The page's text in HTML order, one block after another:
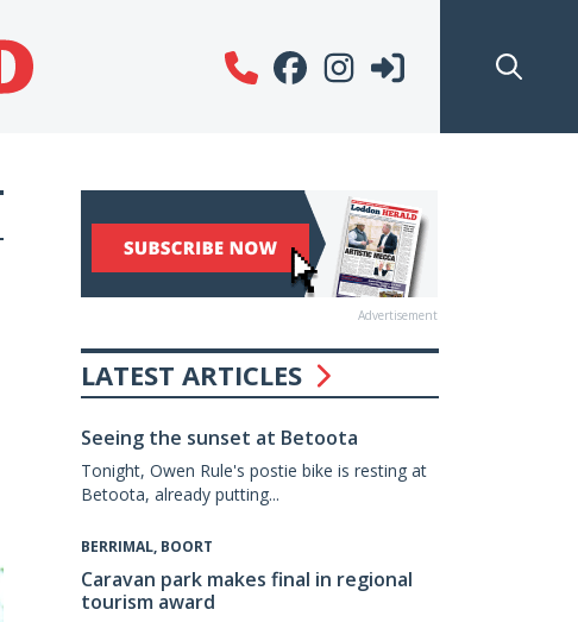
Advertisement
LATEST ARTICLES
Seeing the sunset at Betoota
Tonight, Owen Rule's postie bike is resting at
Betoota, already putting...
BERRIMAL, BOORT
Caravan park makes final in regional
tourism award